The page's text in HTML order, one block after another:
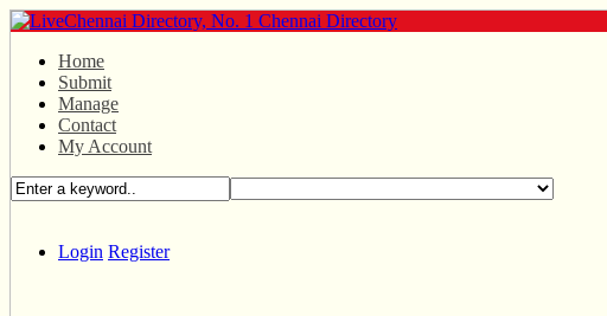
Home
Submit
Manage
Contact
My Account
Login Register